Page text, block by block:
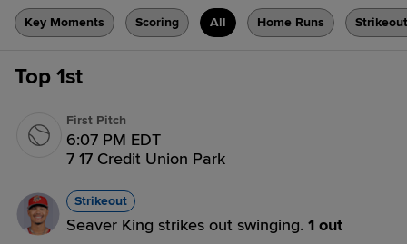
Key Moments Scoring All Home Runs
Top 1st
First Pitch
6:07 PM EDT
7 17 Credit Union Park
Strikeout
Seaver King strikes out swinging. 1 out